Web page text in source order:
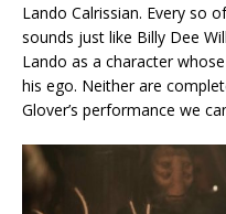
Lando Calrissian. Every so
sounds just like Billy Dee
Lando as a character
his ego. Neither are
Glover’s performance we